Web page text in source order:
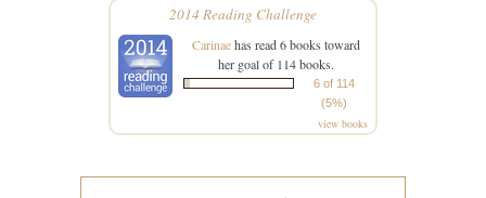
2014 Reading Challenge
Carinaehas read 6 books toward
her goal of 114 books.
6 of 114
(5%)
view books